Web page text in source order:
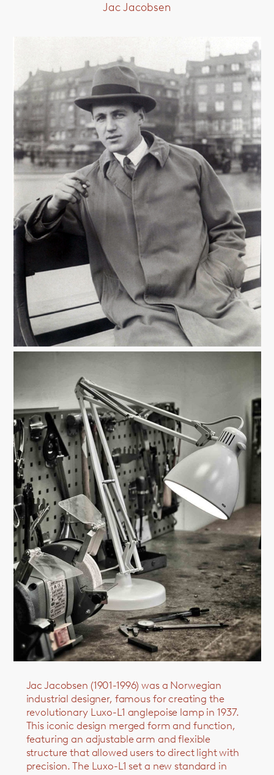
Jac Jacobsen
Jac Jacobsen (1901-1996) was a Norwegian
industrial designer, famous for creating the
revolutionary Luxo-L1 anglepoise lamp in 1937.
This iconic design merged form and function,
featuring an adjustable arm and flexible
structure that allowed users to direct light with
precision. The Luxo-L1 set a new standard in